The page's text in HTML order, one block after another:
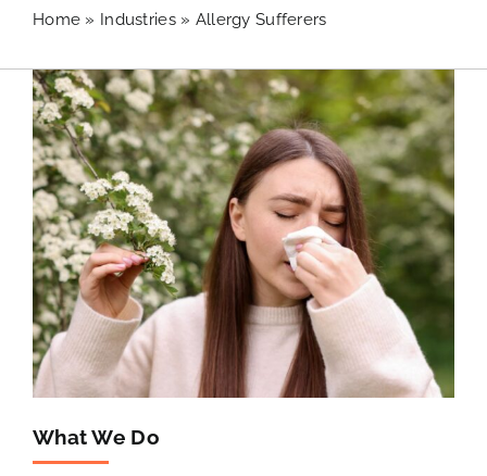
Home » Industries» Allergy Sufferers
What We Do